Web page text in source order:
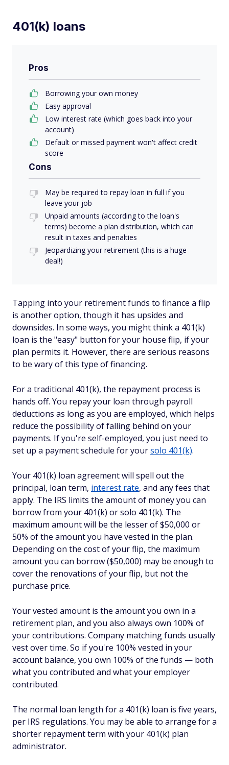
401(k) loans
Pros
Borrowing your own money
Easy approval
Low interest rate (which goes back into your
account)
Default or missed payment won't affect credit
score
Cons
May be required to repay loan in full if you
leave your job
Unpaid amounts (according to the loan's
terms) become a plan distribution, which can
result in taxes and penalties
Jeopardizing your retirement (this is a huge
deal!)
Tapping into your retirement funds to finance a flip
is another option, though it has upsides and
downsides. In some ways, you might think a 401(k)
loan is the "easy" button for your house flip, if your
plan permits it. However, there are serious reasons
to be wary of this type of financing.
For a traditional 401(k), the repayment process is
hands off. You repay your loan through payroll
deductions as long as you are employed, which helps
reduce the possibility of falling behind on your
payments. If you're self-employed, you just need to
set up a payment schedule for yoursolo 401(k).
Your 401(k) loan agreement will spell out the
principal, loan term, interest rate, and any fees that
apply. The IRS limits the amount of money you can
borrow from your 401(k) or solo 401(k). The
maximum amount will be the lesser of $50,000 or
50% of the amount you have vested in the plan.
Depending on the cost of your flip, the maximum
amount you can borrow ($50,000) may be enough to
cover the renovations of your flip, but not the
purchase price.
Your vested amount is the amount you own in a
retirement plan, and you also always own 100% of
your contributions. Company matching funds usually
vest over time. So if you're 100% vested in your
account balance, you own 100% of the funds — both
what you contributed and what your employer
contributed.
The normal loan length for a 401(k) loan is five years,
per IRS regulations. You may be able to arrange for a
shorter repayment term with your 401(k) plan
administrator.